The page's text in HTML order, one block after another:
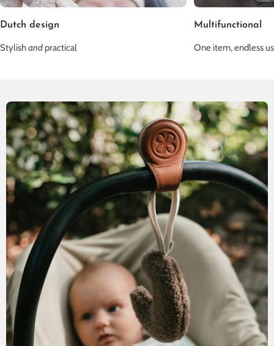
Dutch design
Stylishand practical
Multifunctional
One item, endless